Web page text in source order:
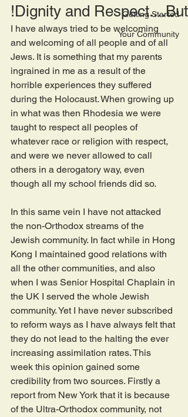
Getting Started
Your Community
Dignity and Respect....But!
I have always tried to be welcoming
and welcoming of all people and of all
Jews. It is something that my parents
ingrained in me as a result of the
horrible experiences they suffered
during the Holocaust. When growing up
in what was then Rhodesia we were
taught to respect all peoples of
whatever race or religion with respect,
and were we never allowed to call
others in a derogatory way, even
though all my school friends did so.
In this same vein I have not attacked
the non-Orthodox streams of the
Jewish community. In fact while in Hong
Kong I maintained good relations with
all the other communities, and also
when I was Senior Hospital Chaplain in
the UK I served the whole Jewish
community. Yet I have never subscribed
to reform ways as I have always felt that
they do not lead to the halting the ever
increasing assimilation rates. This
week this opinion gained some
credibility from two sources. Firstly a
report from New York that it is because
of the Ultra-Orthodox community, not